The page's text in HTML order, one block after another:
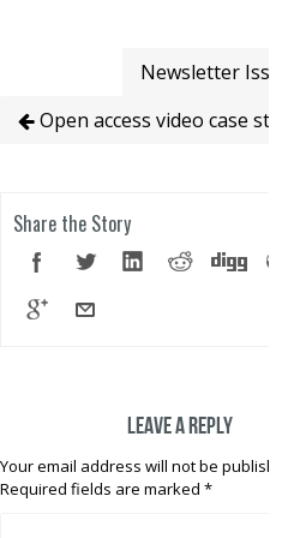
Newsletter Issue 4
Open access video case studies
Share the Story
Leave a reply
Your email address will not be published.
Required fields are marked *